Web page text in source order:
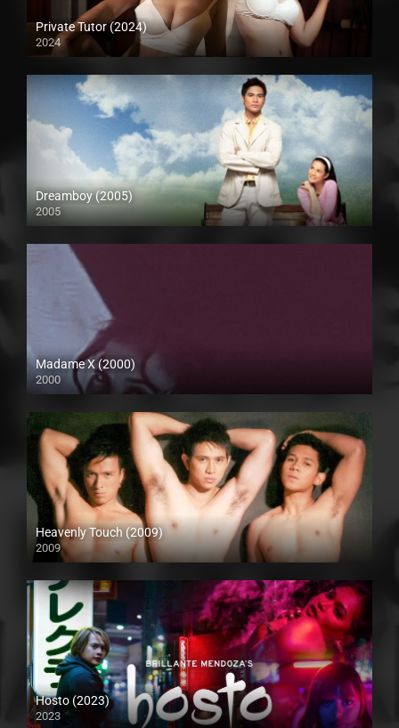
Private Tutor (2024)
2024
4K (2160p)
Dreamboy (2005)
2005
Full HD (1080p)
Madame X (2000)
2000
HD (720p)
Heavenly Touch (2009)
2009
SD (480p)
Hosto (2023)
2023
Full HD (1080p)